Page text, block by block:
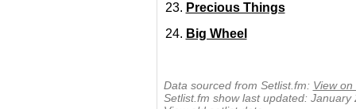
Precious Things
Big Wheel
Data sourced from Setlist.fm: View on
Setlist.fm show last updated: January